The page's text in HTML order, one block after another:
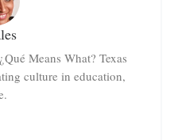
Means What? Texas
culture in education,